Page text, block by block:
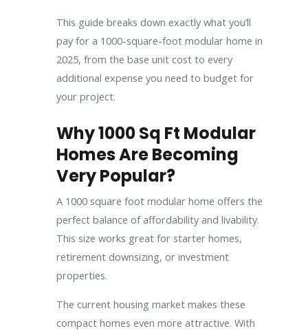
This guide breaks down exactly what you’ll
pay for a 1000-square-foot modular home in
2025, from the base unit cost to every
additional expense you need to budget for
your project.
Why 1000 Sq Ft Modular
Homes Are Becoming
Very Popular?
A 1000 square foot modular home offers the
perfect balance of affordability and livability.
This size works great for starter homes,
retirement downsizing, or investment
properties.
The current housing market makes these
compact homes even more attractive. With